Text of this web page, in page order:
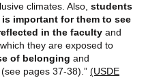
climates. Also, students
important for them to see
in the faculty and
they are exposed to
of belonging and
pages 37-38).” (USDE